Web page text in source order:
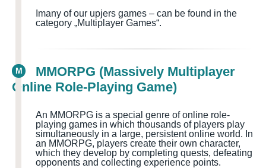
many of our upjers games – can be found in the
category „Multiplayer Games“.
M
MMORPG (Massively Multiplayer
Online Role-Playing Game)
An MMORPG is a special genre of online role-
playing games in which thousands of players play
simultaneously in a large, persistent online world. In
an MMORPG, players create their own character,
which they develop by completing quests, defeating
opponents and collecting experience points.